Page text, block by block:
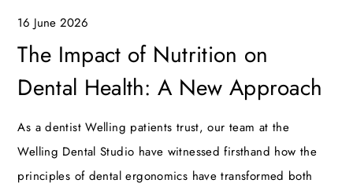
16 June 2026
The Impact of Nutrition on
Dental Health: A New Approach
As a dentist Welling patients trust, our team at the
Welling Dental Studio have witnessed firsthand how the
principles of dental ergonomics have transformed both